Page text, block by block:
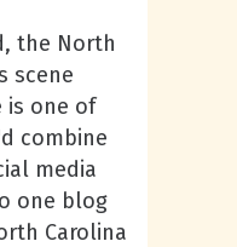
the North
scene
is one of
combine
media
one blog
Carolina